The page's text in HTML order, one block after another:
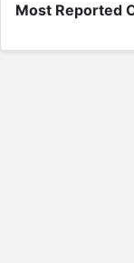
Most Reported